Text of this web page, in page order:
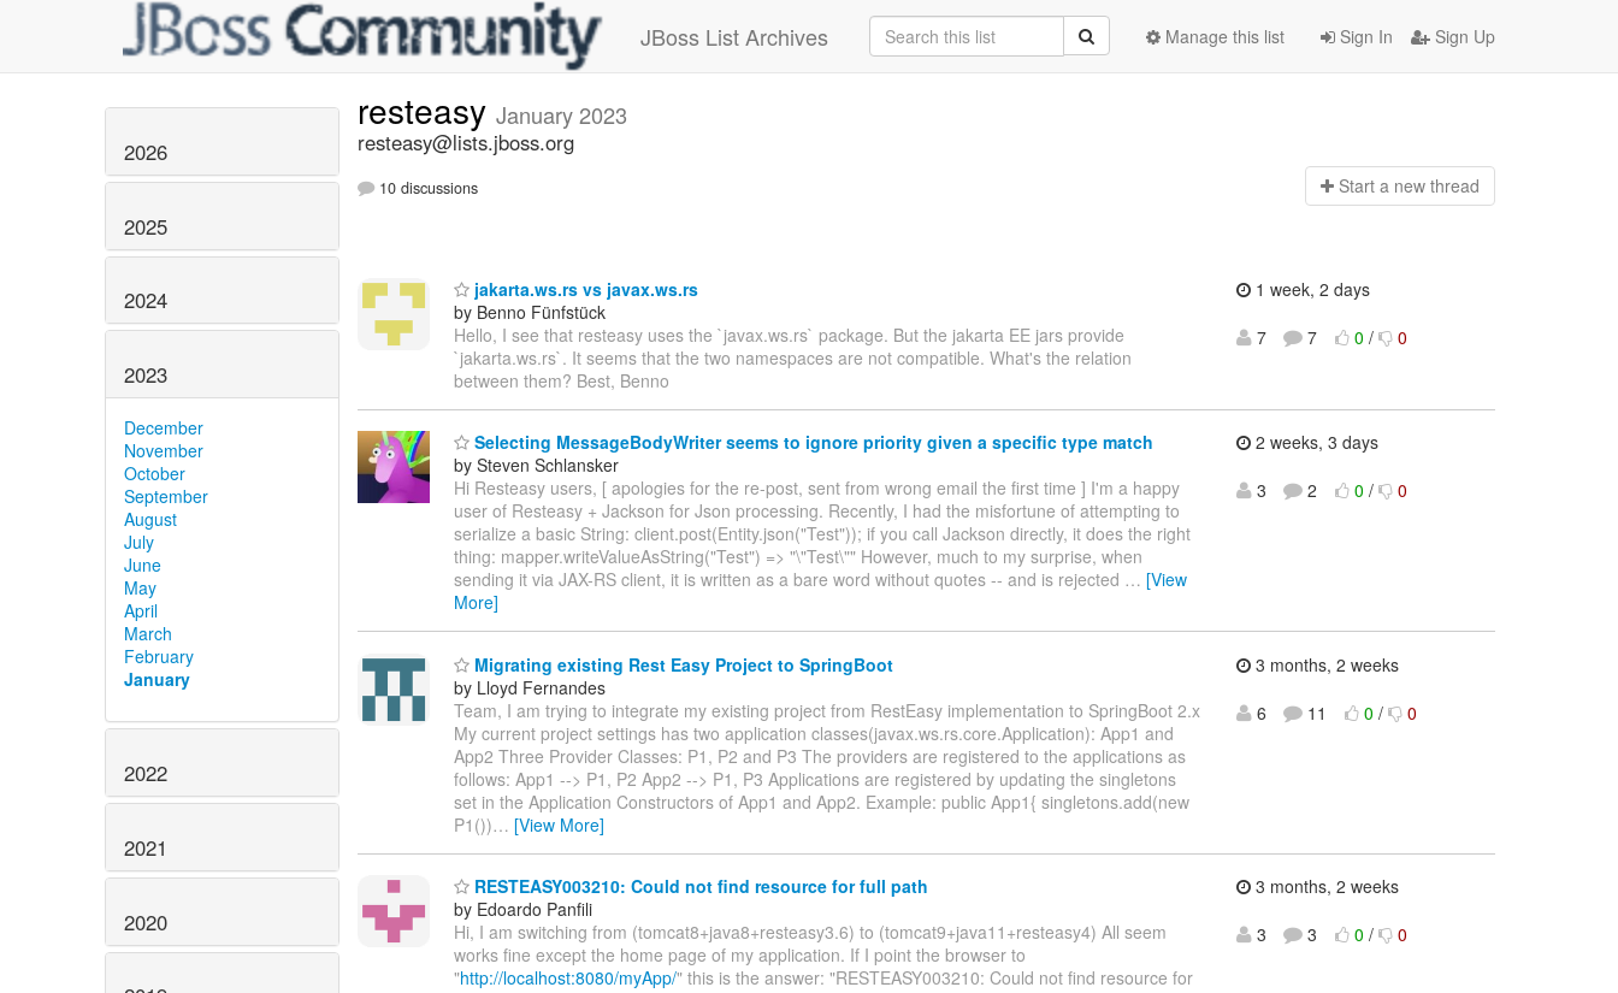
JBoss List Archives Sign In Sign Up
Manage this list
2026
2025
2024
2023
December
November
October
September
August
July
June
May
April
March
February
January
2022
2021
2020
resteasy January 2023
resteasy@lists.jboss.org
10 discussions Start a new thread
jakarta.ws.rs vs javax.ws.rs
by Benno Fünfstück
Hello, I see that resteasy uses the `javax.ws.rs` package. But the jakarta EE jars provide
`jakarta.ws.rs`. It seems that the two namespaces are not compatible. What's the relation
between them? Best, Benno
1 week, 2 days
7
7 0 / 0
Selecting MessageBodyWriter seems to ignore priority given a specific type match
by Steven Schlansker
Hi Resteasy users, [ apologies for the re-post, sent from wrong email the first time ] I'm a happy
user of Resteasy + Jackson for Json processing. Recently, I had the misfortune of attempting to
serialize a basic String: client.post(Entity.json("Test")); if you call Jackson directly, it does the right
thing: mapper.writeValueAsString("Test") => "\"Test\"" However, much to my surprise, when
sending it via JAX-RS client, it is written as a bare word without quotes -- and is rejected … [View
More]
2 weeks, 3 days
3
2 0 / 0
Migrating existing Rest Easy Project to SpringBoot
by Lloyd Fernandes
Team, I am trying to integrate my existing project from RestEasy implementation to SpringBoot 2.x
My current project settings has two application classes(javax.ws.rs.core.Application): App1 and
App2 Three Provider Classes: P1, P2 and P3 The providers are registered to the applications as
follows: App1 --> P1, P2 App2 --> P1, P3 Applications are registered by updating the singletons
set in the Application Constructors of App1 and App2. Example: public App1{ singletons.add(new
P1())… [View More]
3 months, 2 weeks
6
11 0 / 0
RESTEASY003210: Could not find resource for full path
by Edoardo Panfili
Hi, I am switching from (tomcat8+java8+resteasy3.6) to (tomcat9+java11+resteasy4) All seem
works fine except the home page of my application. If I point the browser to
"http://localhost:8080/myApp/" this is the answer: "RESTEASY003210: Could not find resource for
3 months, 2 weeks
3
3 0 / 0